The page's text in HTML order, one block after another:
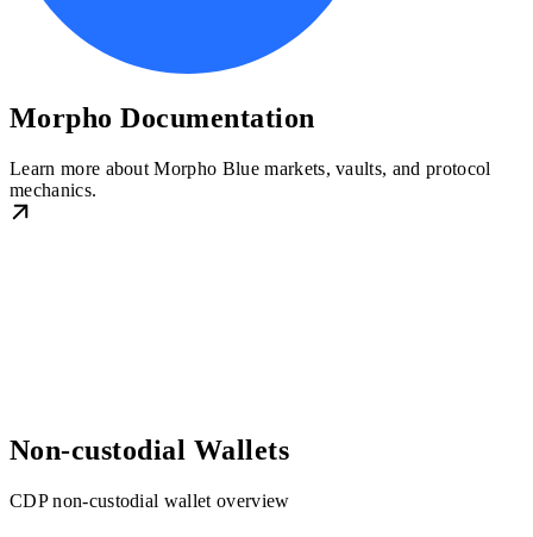
Morpho Documentation
Learn more about Morpho Blue markets, vaults, and protocol
mechanics.
Non-custodial Wallets
CDP non-custodial wallet overview